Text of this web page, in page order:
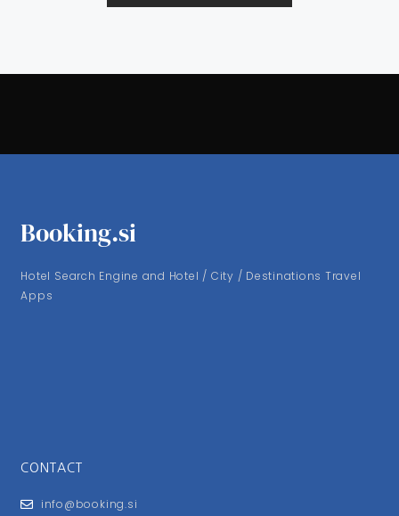
Booking.si
Hotel Search Engine and Hotel / City / Destinations Travel
Apps
CONTACT
info@booking.si